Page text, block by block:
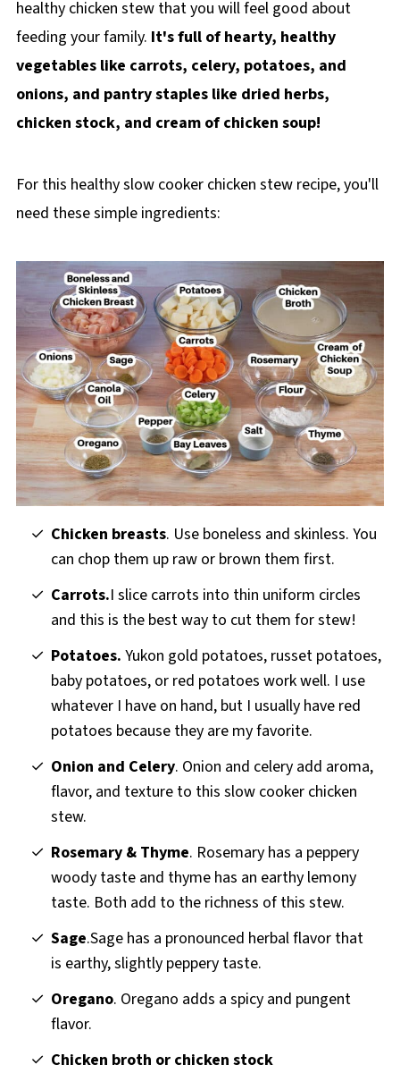
healthy chicken stew that you will feel good about
feeding your family. It's full of hearty, healthy
vegetables like carrots, celery, potatoes, and
onions, and pantry staples like dried herbs,
chicken stock, and cream of chicken soup!
For this healthy slow cooker chicken stew recipe, you'll
need these simple ingredients:
Chicken breasts. Use boneless and skinless. You
can chop them up raw or brown them first.
Carrots.I slice carrots into thin uniform circles
and this is the best way to cut them for stew!
Potatoes.Yukon gold potatoes, russet potatoes,
baby potatoes, or red potatoes work well. I use
whatever I have on hand, but I usually have red
potatoes because they are my favorite.
Onion and Celery. Onion and celery add aroma,
flavor, and texture to this slow cooker chicken
stew.
Rosemary & Thyme. Rosemary has a peppery
woody taste and thyme has an earthy lemony
taste. Both add to the richness of this stew.
Sage.Sage has a pronounced herbal flavor that
is earthy, slightly peppery taste.
Oregano. Oregano adds a spicy and pungent
flavor.
Chicken broth or chicken stock